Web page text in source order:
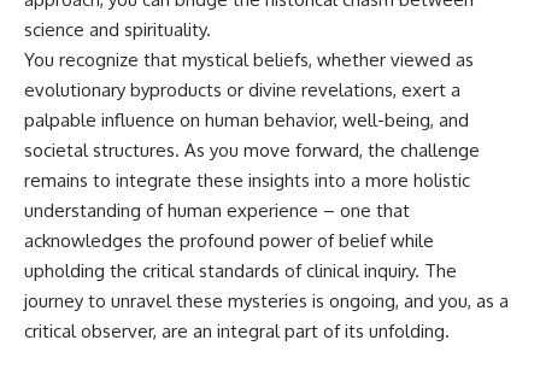
science and spirituality.
You recognize that mystical beliefs, whether viewed as
evolutionary byproducts or divine revelations, exert a
palpable influence on human behavior, well-being, and
societal structures. As you move forward, the challenge
remains to integrate these insights into a more holistic
understanding of human experience – one that
acknowledges the profound power of belief while
upholding the critical standards of clinical inquiry. The
journey to unravel these mysteries is ongoing, and you, as a
critical observer, are an integral part of its unfolding.